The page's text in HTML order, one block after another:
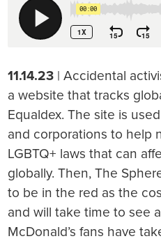
11.14.23 | Accidental
a website that tracks
Equaldex. The site is
and corporations to help
LGBTQ+ laws that can
globally. Then, The
to be in the red as the
and will take time to see
McDonald’s fans have